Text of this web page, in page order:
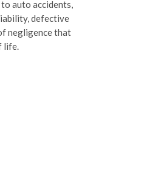
auto accidents,
defective
negligence that
life.